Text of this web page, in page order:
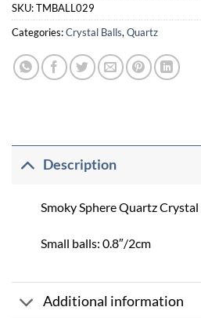
SKU:TMBALL029
Categories:Crystal Balls, Quartz
Description
Smoky Sphere Quartz
Small balls: 0.8″/2cm
Additional information